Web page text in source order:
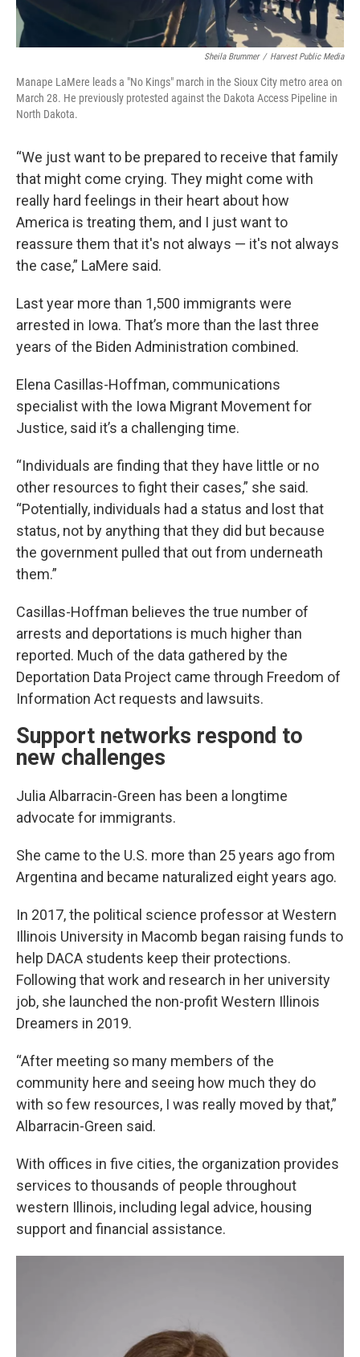
Sheila Brummer / Harvest Public Media
Manape LaMere leads a "No Kings" march in the Sioux City metro area on
March 28. He previously protested against the Dakota Access Pipeline in
North Dakota.
“We just want to be prepared to receive that family
that might come crying. They might come with
really hard feelings in their heart about how
America is treating them, and I just want to
reassure them that it's not always — it's not always
the case,” LaMere said.
Last year more than 1,500 immigrants were
arrested in Iowa. That’s more than the last three
years of the Biden Administration combined.
Elena Casillas-Hoffman, communications
specialist with the Iowa Migrant Movement for
Justice, said it’s a challenging time.
“Individuals are finding that they have little or no
other resources to fight their cases,” she said.
“Potentially, individuals had a status and lost that
status, not by anything that they did but because
the government pulled that out from underneath
them.”
Casillas-Hoffman believes the true number of
arrests and deportations is much higher than
reported. Much of the data gathered by the
Deportation Data Project came through Freedom of
Information Act requests and lawsuits.
Support networks respond to
new challenges
Julia Albarracin-Green has been a longtime
advocate for immigrants.
She came to the U.S. more than 25 years ago from
Argentina and became naturalized eight years ago.
In 2017, the political science professor at Western
Illinois University in Macomb began raising funds to
help DACA students keep their protections.
Following that work and research in her university
job, she launched the non-profit Western Illinois
Dreamers in 2019.
“After meeting so many members of the
community here and seeing how much they do
with so few resources, I was really moved by that,”
Albarracin-Green said.
With offices in five cities, the organization provides
services to thousands of people throughout
western Illinois, including legal advice, housing
support and financial assistance.